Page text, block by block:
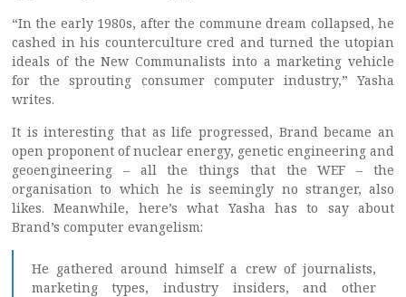
“In the early 1980s, after the commune dream collapsed, he
cashed in his counterculture cred and turned the utopian
ideals of the New Communalists into a marketing vehicle
for the sprouting consumer computer industry,” Yasha
writes.
It is interesting that as life progressed, Brand became an
open proponent of nuclear energy, genetic engineering and
geoengineering – all the things that the WEF – the
organisation to which he is seemingly no stranger, also
likes. Meanwhile, here’s what Yasha has to say about
Brand’s computer evangelism:
He gathered around himself a crew of journalists,
marketing types, industry insiders, and other